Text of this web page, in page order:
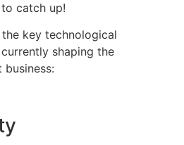
catch up!
key technological
shaping the